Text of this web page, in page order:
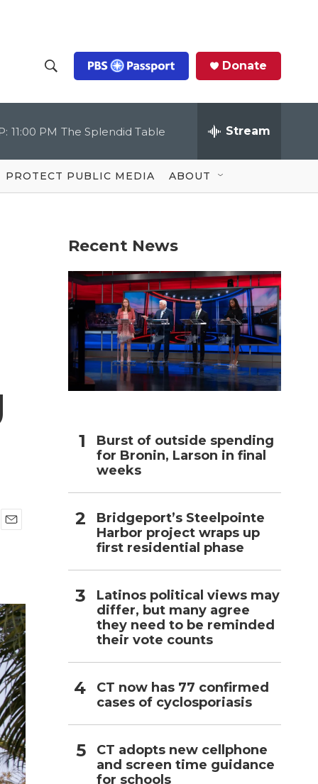
h
o
w
S
c
Q
u
Donate
11:00 PM The Splendid Table Stream
PROTECT PUBLIC MEDIA ABOUT
Recent News
Burst of outside spending
for Bronin, Larson in final
weeks
Bridgeport’s Steelpointe
Harbor project wraps up
first residential phase
Latinos political views may
differ, but many agree
they need to be reminded
their vote counts
CT now has 77 confirmed
cases of cyclosporiasis
CT adopts new cellphone
and screen time guidance
for schools